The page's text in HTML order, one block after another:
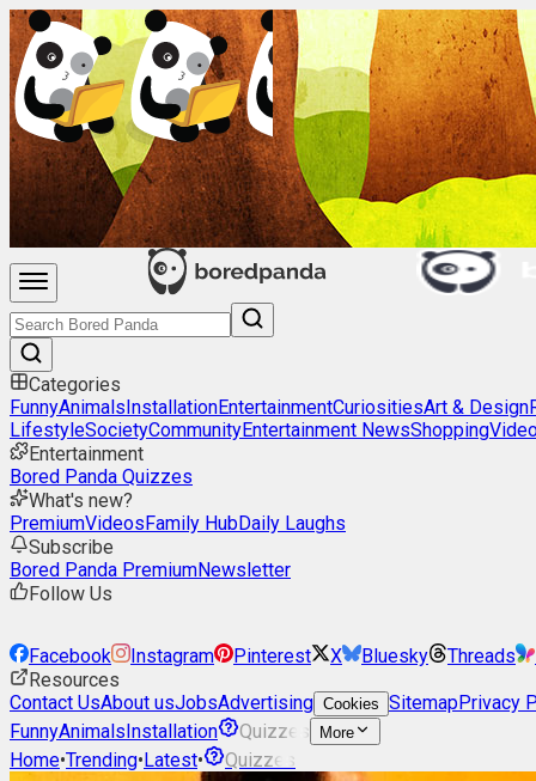
Categories
FunnyAnimalsInstallationEntertainmentCuriositiesArt & Design
LifestyleSocietyCommunityEntertainment NewsShopping
Entertainment
Bored Panda Quizzes
What's new?
PremiumVideosFamily HubDaily Laughs
Subscribe
Bored Panda PremiumNewsletter
Follow Us
Facebook Instagram Pinterest X Bluesky Threads
Resources
Contact UsAbout usJobsAdvertising Cookies SitemapPrivacy
FunnyAnimalsInstallation Quizzes More
Home•Trending•Latest• Quizzes